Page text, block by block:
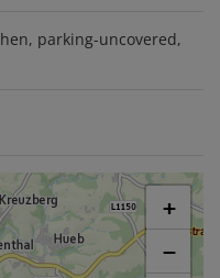
parking-uncovered
+
−